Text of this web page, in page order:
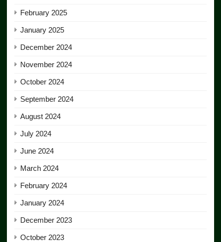
February 2025
January 2025
December 2024
November 2024
October 2024
September 2024
August 2024
July 2024
June 2024
March 2024
February 2024
January 2024
December 2023
October 2023